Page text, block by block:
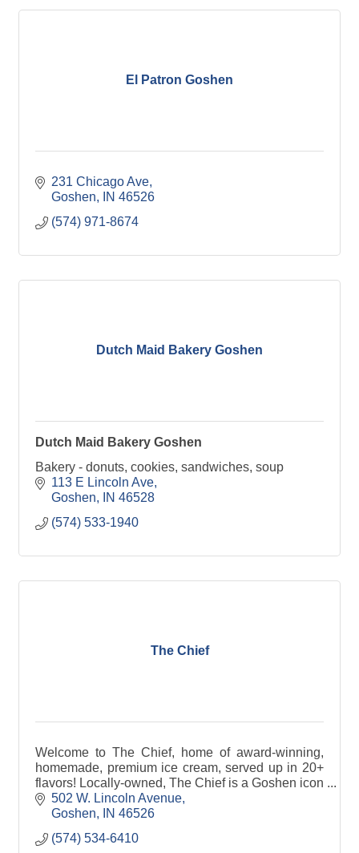
El Patron Goshen
231 Chicago Ave
Goshen
IN 46526
(574) 971-8674
Dutch Maid Bakery Goshen
Dutch Maid Bakery Goshen
Bakery - donuts, cookies, sandwiches, soup
113 E Lincoln Ave
Goshen
IN 46528
(574) 533-1940
The Chief
Welcome to The Chief, home of award-winning,
homemade, premium ice cream, served up in 20+
flavors! Locally-owned, The Chief is a Goshen icon
and now has a shop in Granger, too!
502 W. Lincoln Avenue
Goshen
IN 46526
(574) 534-6410